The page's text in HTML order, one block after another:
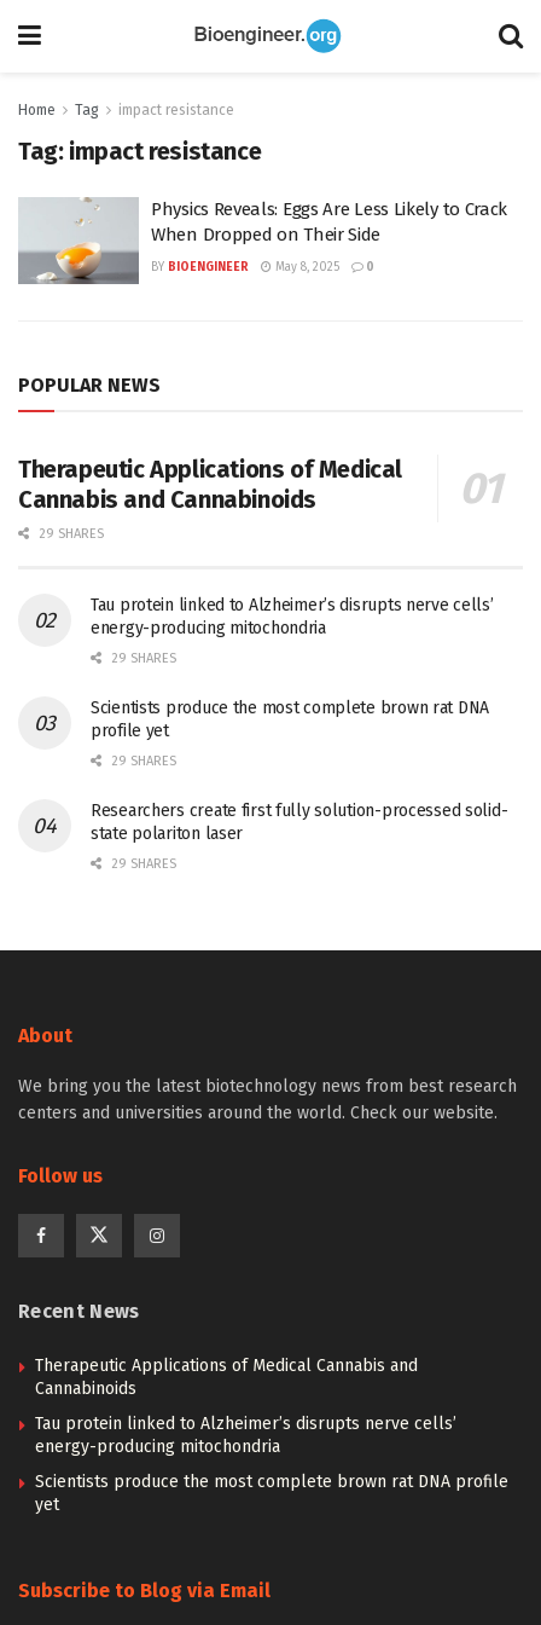
Home Tag impact resistance
Tag: impact resistance
Physics Reveals: Eggs Are Less Likely to Crack
When Dropped on Their Side
BY BIOENGINEER May 8, 2025 0
POPULAR NEWS
Therapeutic Applications of Medical
Cannabis and Cannabinoids
29 SHARES
Tau protein linked to Alzheimer’s disrupts nerve cells’
energy-producing mitochondria
29 SHARES
Scientists produce the most complete brown rat DNA
profile yet
29 SHARES
Researchers create first fully solution-processed solid-
state polariton laser
29 SHARES
About
We bring you the latest biotechnology news from best research
centers and universities around the world. Check our website.
Follow us
Recent News
Therapeutic Applications of Medical Cannabis and
Cannabinoids
Tau protein linked to Alzheimer’s disrupts nerve cells’
energy-producing mitochondria
Scientists produce the most complete brown rat DNA profile
yet
Subscribe to Blog via Email